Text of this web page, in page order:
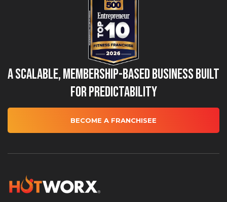
A Scalable, Membership-Based Business Built
for Predictability
BECOME A FRANCHISEE